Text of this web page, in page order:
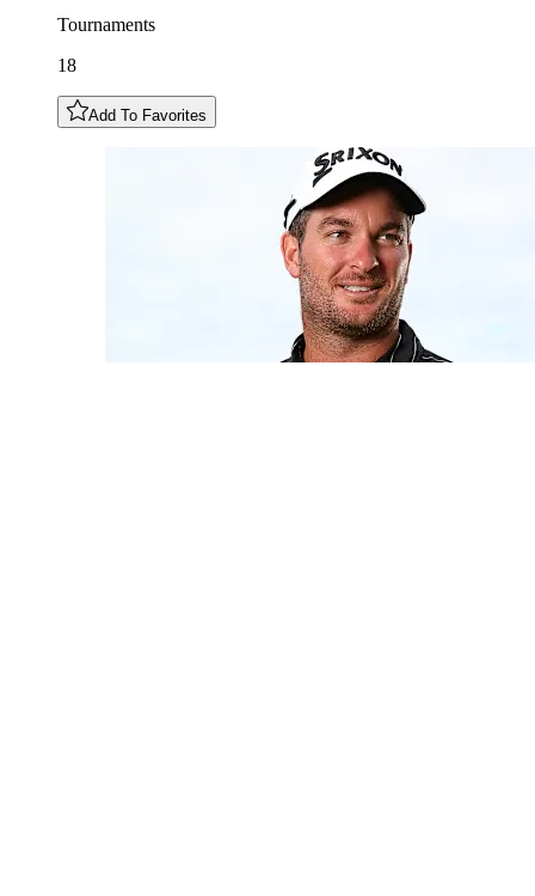
Tournaments
18
Add To Favorites